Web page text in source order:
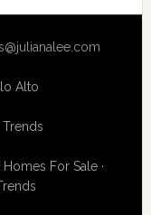
Alto
Homes For Sale·